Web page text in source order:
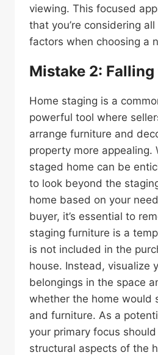
viewing. This focused
that you’re considering
factors when choosing a
Mistake 2:
Home staging is a
powerful tool where
arrange furniture and
property more appealing.
staged home can be
to look beyond the
home based on your
buyer, it’s essential to
staging furniture is a
is not included in the
house. Instead, visualize
belongings in the space
whether the home would
and furniture. As a
your primary focus
structural aspects of the